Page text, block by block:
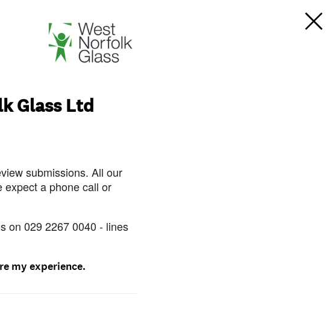
Glass Ltd
submissions. All our
expect a phone call or
on 029 2267 0040 - lines
my experience.